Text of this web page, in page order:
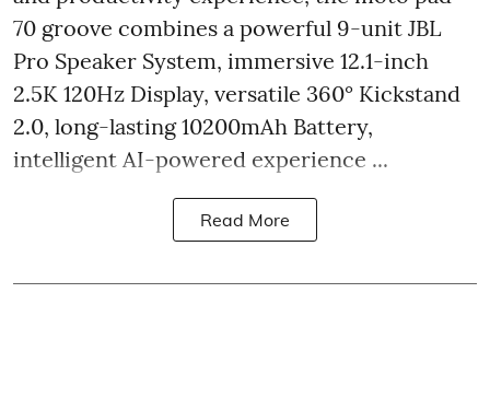
70 groove combines a powerful 9-unit JBL
Pro Speaker System, immersive 12.1-inch
2.5K 120Hz Display, versatile 360° Kickstand
2.0, long-lasting 10200mAh Battery,
intelligent AI-powered experience ...
Read More